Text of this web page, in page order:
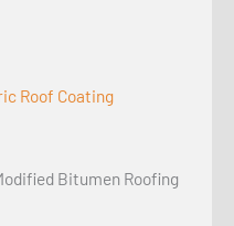
Roof Coating
Bitumen Roofing